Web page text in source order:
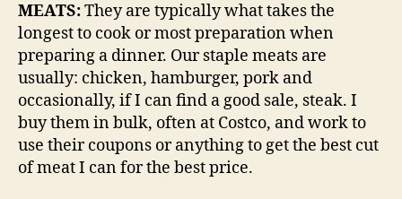
MEATS:They are typically what takes the
longest to cook or most preparation when
preparing a dinner. Our staple meats are
usually: chicken, hamburger, pork and
occasionally, if I can find a good sale, steak. I
buy them in bulk, often at Costco, and work to
use their coupons or anything to get the best cut
of meat I can for the best price.